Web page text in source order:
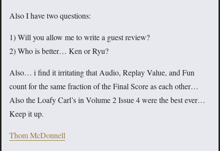
Also I have two questions:
1) Will you allow me to write a guest review?
2) Who is better… Ken or Ryu?
Also… i find it irritating that Audio, Replay Value, and Fun
count for the same fraction of the Final Score as each other…
Also the Loafy Carl’s in Volume 2 Issue 4 were the best ever…
Keep it up.
Thom McDonnell